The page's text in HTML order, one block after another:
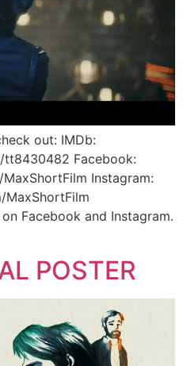
out: IMDb:
Facebook:
Instagram:
MaxShortFilm
Facebook and Instagram.
POSTER